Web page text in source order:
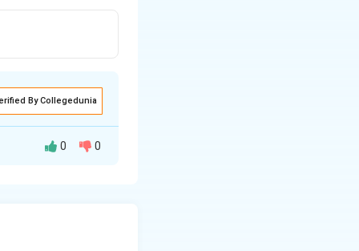
By Collegedunia
0 0